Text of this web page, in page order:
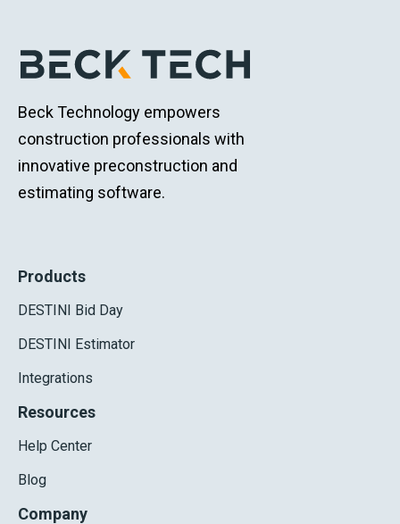
Beck Technology empowers
construction professionals with
innovative preconstruction and
estimating software.
Products
DESTINI Bid Day
DESTINI Estimator
Integrations
Resources
Help Center
Blog
Company